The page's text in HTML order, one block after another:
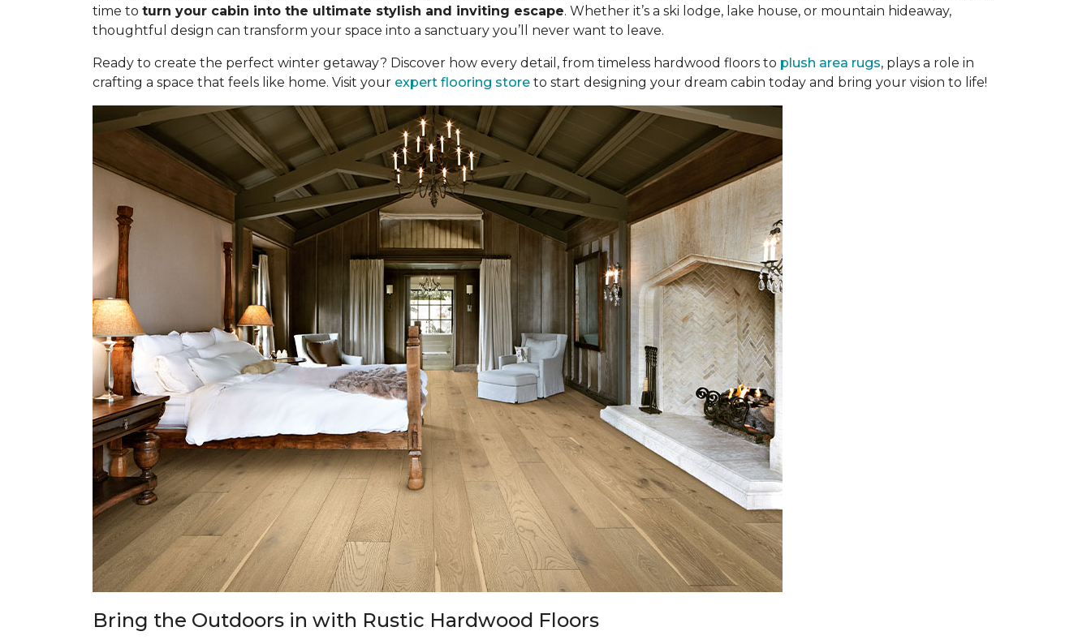
time to turn your cabin into the ultimate stylish and inviting escape. Whether it’s a ski lodge, lake house, or mountain hideaway,
thoughtful design can transform your space into a sanctuary you’ll never want to leave.
Ready to create the perfect winter getaway? Discover how every detail, from timeless hardwood floors to plush area rugs, plays a role in
crafting a space that feels like home. Visit your expert flooring store to start designing your dream cabin today and bring your vision to life!
Bring the Outdoors in with Rustic Hardwood Floors